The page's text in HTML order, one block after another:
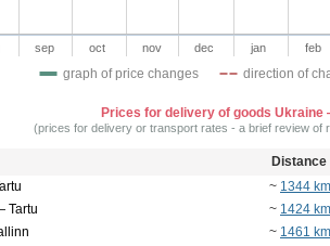
graph of price changes direction of
sep oct nov dec jan feb
Prices for delivery of goods
(prices for delivery or transport rates - a brief review of
Distance
~ 1344 km
Tartu ~ 1424 km
~ 1461 km